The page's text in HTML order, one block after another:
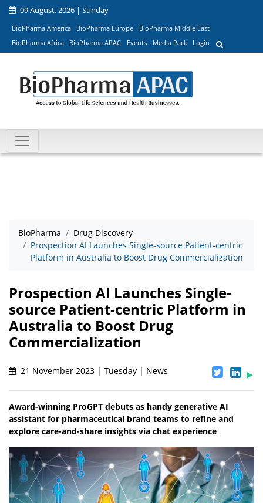
09 August, 2026 | Sunday
BioPharma America BioPharma Europe
BioPharma Middle East
BioPharma Africa
BioPharma APAC Events Media Pack Login
BioPharma
Drug Discovery
Prospection AI Launches Single-source Patient-centric
Platform in Australia to Boost Drug Commercialization
Prospection AI Launches Single-
source Patient-centric Platform in
Australia to Boost Drug
Commercialization
21 November 2023 | Tuesday | News
Award-winning ProGPT debuts as handy generative AI
assistant for pharmaceutical brand teams to refine and
explore care-and-share insights via chat experience